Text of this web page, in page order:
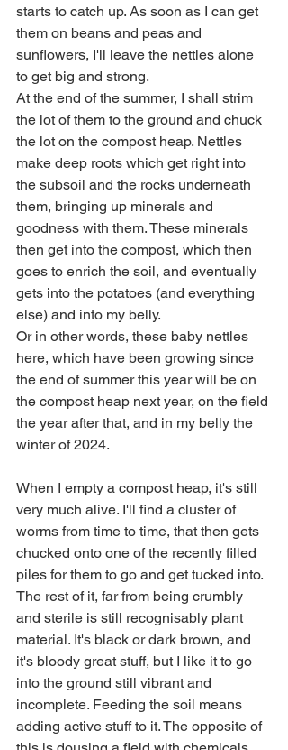
starts to catch up. As soon as I can get
them on beans and peas and
sunflowers, I'll leave the nettles alone
to get big and strong.
At the end of the summer, I shall strim
the lot of them to the ground and chuck
the lot on the compost heap. Nettles
make deep roots which get right into
the subsoil and the rocks underneath
them, bringing up minerals and
goodness with them. These minerals
then get into the compost, which then
goes to enrich the soil, and eventually
gets into the potatoes (and everything
else) and into my belly.
Or in other words, these baby nettles
here, which have been growing since
the end of summer this year will be on
the compost heap next year, on the field
the year after that, and in my belly the
winter of 2024.
When I empty a compost heap, it's still
very much alive. I'll find a cluster of
worms from time to time, that then gets
chucked onto one of the recently filled
piles for them to go and get tucked into.
The rest of it, far from being crumbly
and sterile is still recognisably plant
material. It's black or dark brown, and
it's bloody great stuff, but I like it to go
into the ground still vibrant and
incomplete. Feeding the soil means
adding active stuff to it. The opposite of